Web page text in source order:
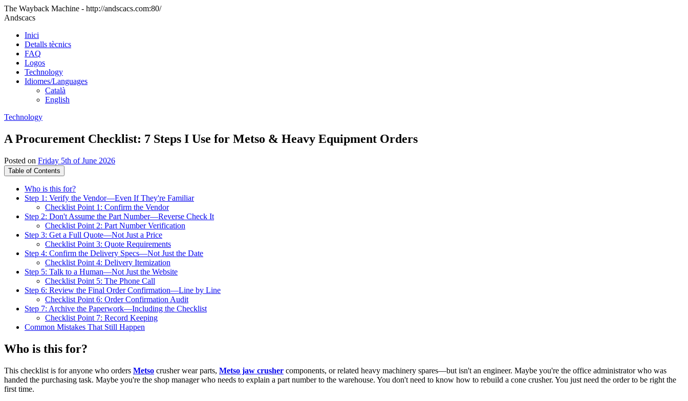
The Wayback Machine - http://andscacs.com:80/
Andscacs
Inici
Detalls tècnics
FAQ
Logos
Technology
Idiomes/Languages
Català
English
Technology
A Procurement Checklist: 7 Steps I Use for Metso & Heavy Equipment Orders
Posted on Friday 5th of June 2026
Table of Contents
Who is this for?
Step 1: Verify the Vendor—Even If They're Familiar
Checklist Point 1: Confirm the Vendor
Step 2: Don't Assume the Part Number—Reverse Check It
Checklist Point 2: Part Number Verification
Step 3: Get a Full Quote—Not Just a Price
Checklist Point 3: Quote Requirements
Step 4: Confirm the Delivery Specs—Not Just the Date
Checklist Point 4: Delivery Itemization
Step 5: Talk to a Human—Not Just the Website
Checklist Point 5: The Phone Call
Step 6: Review the Final Order Confirmation—Line by Line
Checklist Point 6: Order Confirmation Audit
Step 7: Archive the Paperwork—Including the Checklist
Checklist Point 7: Record Keeping
Common Mistakes That Still Happen
Who is this for?
This checklist is for anyone who orders Metso crusher wear parts, Metso jaw crusher components, or related heavy machinery spares—but isn't an engineer. Maybe you're the office administrator who was
handed the purchasing task. Maybe you're the shop manager who needs to explain a part number to the warehouse. You don't need to know how to rebuild a cone crusher. You just need the order to be right the
first time.